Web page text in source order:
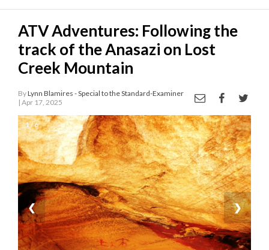
Police
Fire
Entertainment
Today’s
Paper
Manage
Your
Subscription
Contact
ATV Adventures: Following the
track of the Anasazi on Lost
Creek Mountain
ByLynn Blamires - Special to the Standard-Examiner
| Apr 17, 2025
1 / 6
❮ ❯